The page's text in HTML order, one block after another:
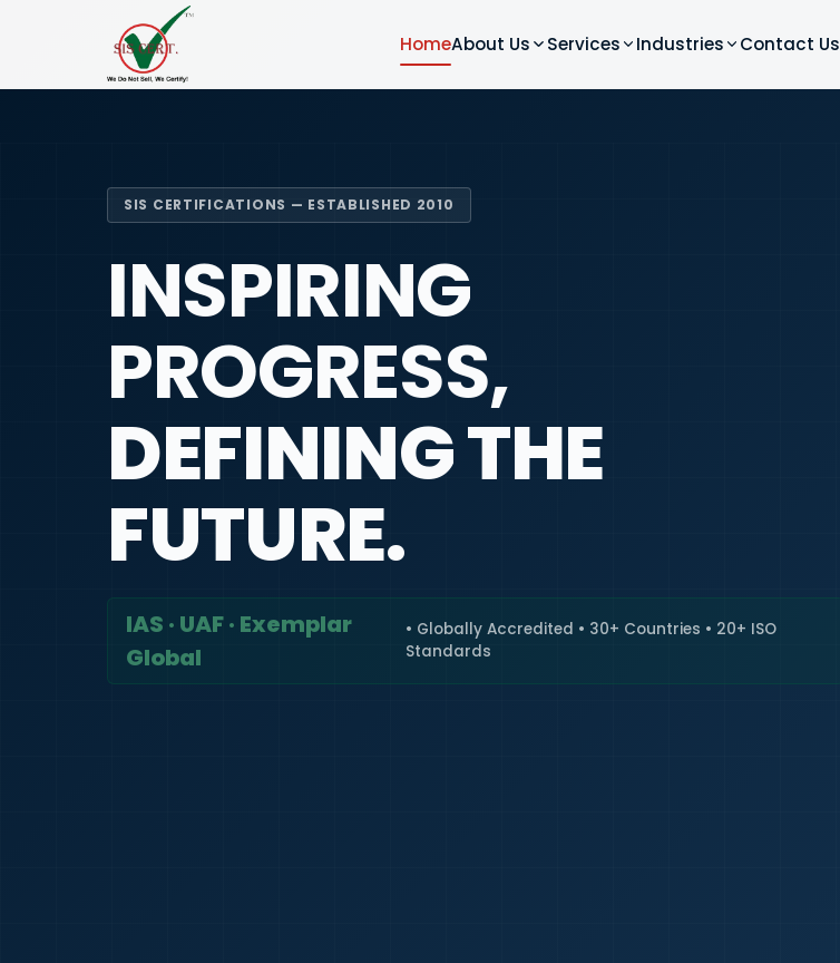
HomeAbout Us Services Industries Contact Us
SIS CERTIFICATIONS — ESTABLISHED 2010
INSPIRING
PROGRESS,
DEFINING THE
FUTURE.
IAS · UAF · Exemplar
Global
• Globally Accredited • 30+ Countries • 20+ ISO
Standards